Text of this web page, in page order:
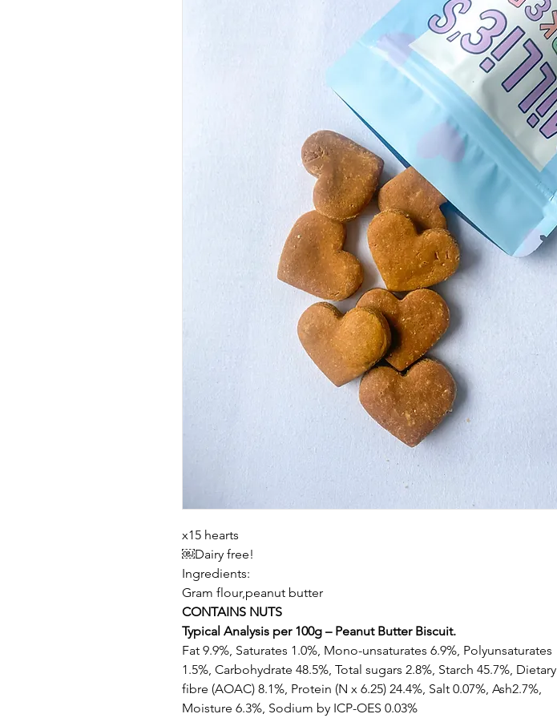
x15 hearts
￼Dairy free!
Ingredients:
Gram flour,peanut butter
CONTAINS NUTS
Typical Analysis per 100g – Peanut Butter Biscuit.
Fat 9.9%, Saturates 1.0%, Mono-unsaturates 6.9%, Polyunsaturates
1.5%, Carbohydrate 48.5%, Total sugars 2.8%, Starch 45.7%, Dietary
fibre (AOAC) 8.1%, Protein (N x 6.25) 24.4%, Salt 0.07%, Ash2.7%,
Moisture 6.3%, Sodium by ICP-OES 0.03%